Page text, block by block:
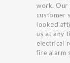
work. Our
customer
looked
us at any
electrical
fire alarm